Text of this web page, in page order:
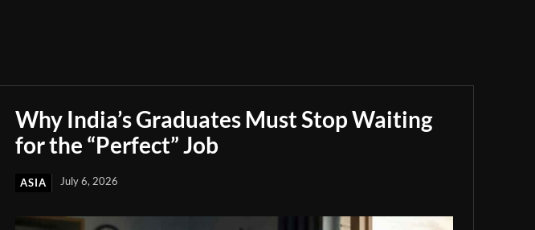
Why India’s Graduates Must Stop Waiting
for the “Perfect” Job
ASIA July 6, 2026